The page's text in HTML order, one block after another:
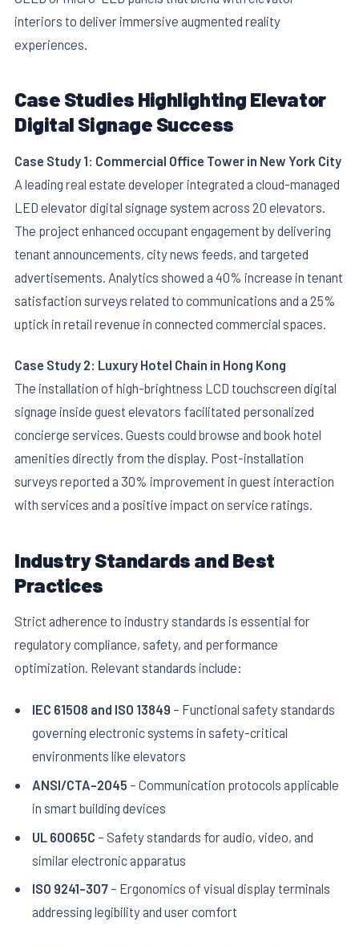
interiors to deliver immersive augmented reality
experiences.
Case Studies Highlighting Elevator
Digital Signage Success
Case Study 1: Commercial Office Tower in New York City
A leading real estate developer integrated a cloud-managed
LED elevator digital signage system across 20 elevators.
The project enhanced occupant engagement by delivering
tenant announcements, city news feeds, and targeted
advertisements. Analytics showed a 40% increase in tenant
satisfaction surveys related to communications and a 25%
uptick in retail revenue in connected commercial spaces.
Case Study 2: Luxury Hotel Chain in Hong Kong
The installation of high-brightness LCD touchscreen digital
signage inside guest elevators facilitated personalized
concierge services. Guests could browse and book hotel
amenities directly from the display. Post-installation
surveys reported a 30% improvement in guest interaction
with services and a positive impact on service ratings.
Industry Standards and Best
Practices
Strict adherence to industry standards is essential for
regulatory compliance, safety, and performance
optimization. Relevant standards include:
IEC 61508 and ISO 13849 – Functional safety standards
governing electronic systems in safety-critical
environments like elevators
ANSI/CTA-2045 – Communication protocols applicable
in smart building devices
UL 60065C – Safety standards for audio, video, and
similar electronic apparatus
ISO 9241-307 – Ergonomics of visual display terminals
addressing legibility and user comfort